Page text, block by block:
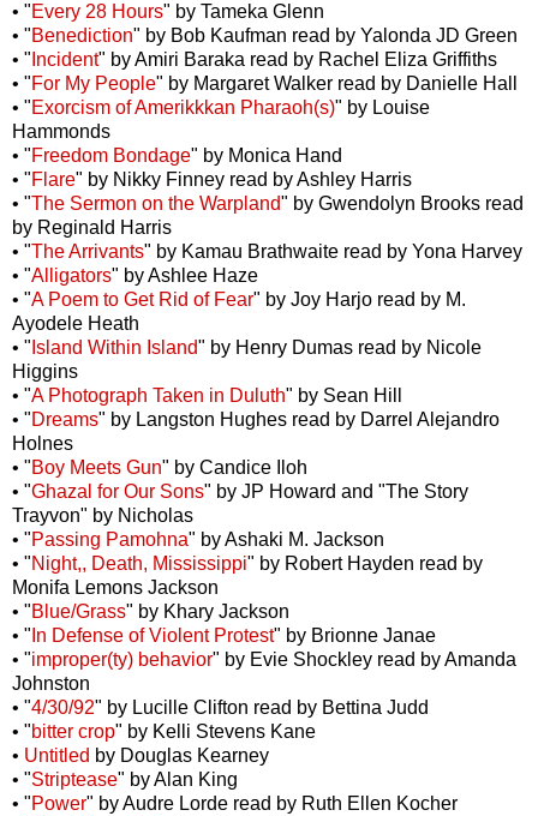
• "Every 28 Hours" by Tameka Glenn
• "Benediction" by Bob Kaufman read by Yalonda JD Green
• " Incident" by Amiri Baraka read by Rachel Eliza Griffiths
• "For My People" by Margaret Walker read by Danielle Hall
• "Exorcism of Amerikkkan Pharaoh(s)" by Louise
Hammonds
• "Freedom Bondage" by Monica Hand
• "Flare" by Nikky Finney read by Ashley Harris
• "The Sermon on the Warpland" by Gwendolyn Brooks read
by Reginald Harris
• "The Arrivants" by Kamau Brathwaite read by Yona Harvey
• "Alligators" by Ashlee Haze
• "A Poem to Get Rid of Fear" by Joy Harjo read by M.
Ayodele Heath
• " Island Within Island" by Henry Dumas read by Nicole
Higgins
• "A Photograph Taken in Duluth" by Sean Hill
• "Dreams" by Langston Hughes read by Darrel Alejandro
Holnes
• "Boy Meets Gun" by Candice Iloh
• "Ghazal for Our Sons" by JP Howard and "The Story
Trayvon" by Nicholas
• "Passing Pamohna" by Ashaki M. Jackson
• "Night,, Death, Mississippi" by Robert Hayden read by
Monifa Lemons Jackson
• "Blue/Grass" by Khary Jackson
• " In Defense of Violent Protest" by Brionne Janae
• "improper(ty) behavior" by Evie Shockley read by Amanda
Johnston
• "4/30/92" by Lucille Clifton read by Bettina Judd
• "bitter crop" by Kelli Stevens Kane
• Untitled by Douglas Kearney
• "Striptease" by Alan King
• "Power" by Audre Lorde read by Ruth Ellen Kocher